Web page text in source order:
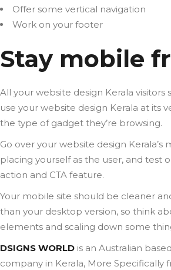
Offer some vertical navigation
Work on your footer
Stay mobile
All your website design Kerala
use your website design Kerala at its
the type of gadget they’re browsing.
Go over your website design Kerala’s
placing yourself as the user, and test
action and CTA feature.
Your mobile site should be cleaner
than your desktop version, so think
elements and scaling down some
DSIGNS WORLD is an Australian
company in Kerala, More Specifically